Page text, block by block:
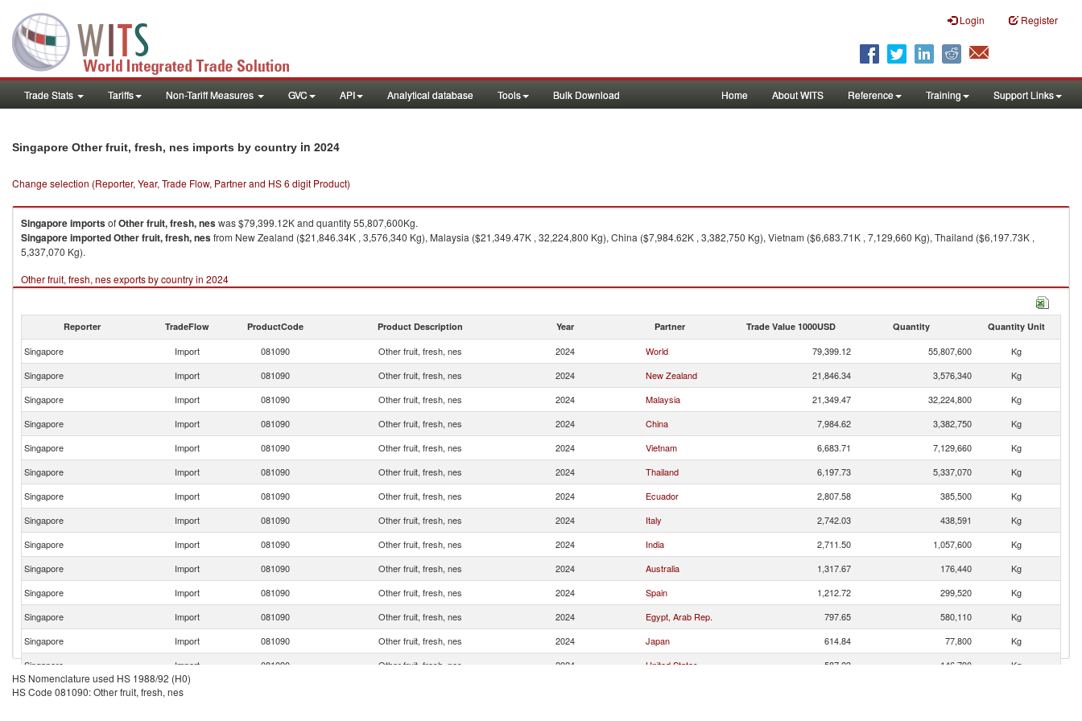
Login Register
Trade Stats Tariffs Non-Tariff Measures GVC API Analytical database Tools Bulk Download Home About WITS Reference Training Support Links
Singapore Other fruit, fresh, nes imports by country in 2024
Change selection (Reporter, Year, Trade Flow, Partner and HS 6 digit Product)
SingaporeimportsofOther fruit, fresh, neswas $79,399.12K and quantity 55,807,600Kg.
SingaporeimportedOther fruit, fresh, nesfrom New Zealand ($21,846.34K , 3,576,340 Kg), Malaysia ($21,349.47K , 32,224,800 Kg), China ($7,984.62K , 3,382,750 Kg), Vietnam ($6,683.71K , 7,129,660 Kg), Thailand ($6,197.73K ,
5,337,070 Kg).
Other fruit, fresh, nes exports by country in 2024
Reporter TradeFlow ProductCode Product Description Year Partner Trade Value 1000USD Quantity Quantity Unit
Singapore Import 081090 Other fruit, fresh, nes 2024 World 79,399.12 55,807,600
Kg
Singapore
Import 081090 Other fruit, fresh, nes 2024 New Zealand 21,846.34 3,576,340
Kg
Singapore
Import 081090 Other fruit, fresh, nes 2024 Malaysia 21,349.47 32,224,800
Kg
Singapore
Import 081090 Other fruit, fresh, nes 2024 China 7,984.62 3,382,750
Kg
Singapore
Import 081090 Other fruit, fresh, nes 2024 Vietnam 6,683.71 7,129,660
Kg
Singapore
Import 081090 Other fruit, fresh, nes 2024 Thailand 6,197.73 5,337,070
Kg
Singapore
Import 081090 Other fruit, fresh, nes 2024 Ecuador 2,807.58 385,500
Kg
Singapore
Import 081090 Other fruit, fresh, nes 2024 Italy 2,742.03 438,591
Kg
Singapore
Import 081090 Other fruit, fresh, nes 2024 India 2,711.50 1,057,600
Kg
Singapore
Import 081090 Other fruit, fresh, nes 2024 Australia 1,317.67 176,440
Kg
Singapore
Import 081090 Other fruit, fresh, nes 2024 Spain 1,212.72 299,520
Kg
Singapore
Import 081090 Other fruit, fresh, nes 2024 Egypt, Arab Rep. 797.65 580,110
Kg
Singapore
Import 081090 Other fruit, fresh, nes 2024 Japan 614.84 77,800
Kg
Singapore
Import 081090 Other fruit, fresh, nes 2024 United States 587.23 146,790
Kg
Singapore
Import
HS Nomenclature used HS 1988/92 (H0)
HS Code 081090: Other fruit, fresh, nes